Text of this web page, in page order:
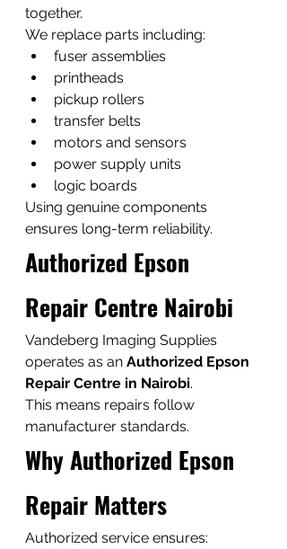
together.
We replace parts including:
fuser assemblies
printheads
pickup rollers
transfer belts
motors and sensors
power supply units
logic boards
Using genuine components
ensures long-term reliability.
Authorized Epson
Repair Centre Nairobi
Vandeberg Imaging Supplies
operates as an Authorized Epson
Repair Centre in Nairobi.
This means repairs follow
manufacturer standards.
Why Authorized Epson
Repair Matters
Authorized service ensures: